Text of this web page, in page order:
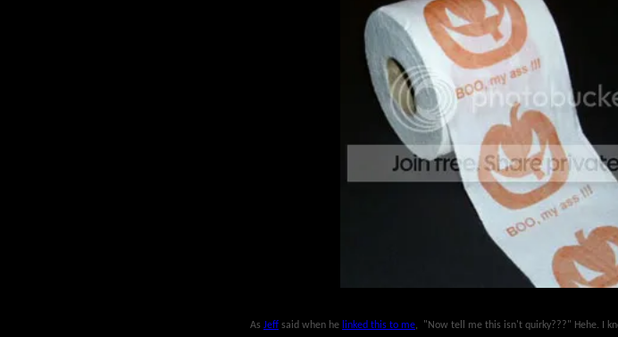
As Jeff said when he linked this to me, "Now tell me this isn't quirky???" Hehe. I